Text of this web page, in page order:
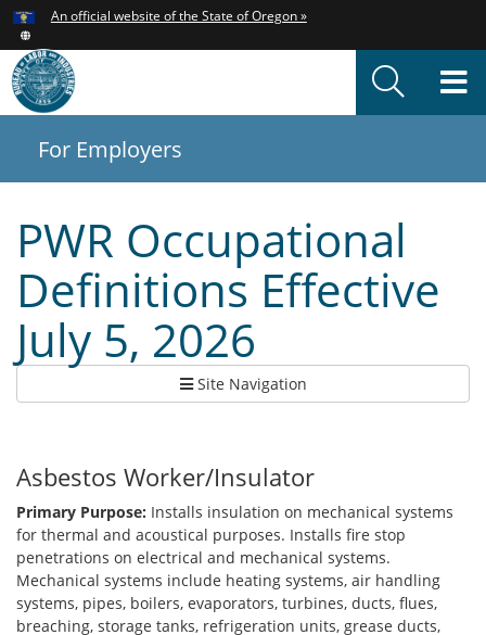
Skip
to
main
content
An official website of the State of Oregon »
For Employers
PWR Occupational
Definitions Effective
July 5, 2026
Site Navigation
Asbestos Worker/Insulator
Primary Purpose: Installs insulation on mechanical systems
for thermal and acoustical purposes. Installs fire stop
penetrations on electrical and mechanical systems.
Mechanical systems include heating systems, air handling
systems, pipes, boilers, evaporators, turbines, ducts, flues,
breaching, storage tanks, refrigeration units, grease ducts,
Hidden Submit